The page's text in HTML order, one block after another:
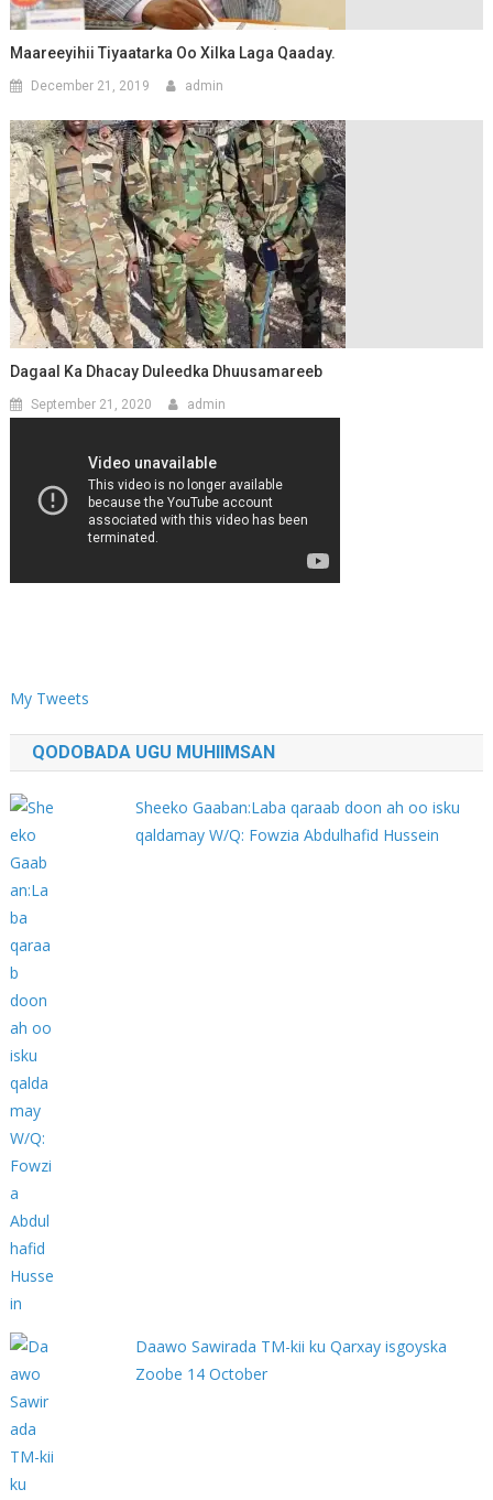
Maareeyihii Tiyaatarka Oo Xilka Laga Qaaday.
December 21, 2019 admin
Dagaal Ka Dhacay Duleedka Dhuusamareeb
September 21, 2020 admin
My Tweets
QODOBADA UGU MUHIIMSAN
Sheeko Gaaban:Laba qaraab doon ah oo isku
qaldamay W/Q: Fowzia Abdulhafid Hussein
Daawo Sawirada TM-kii ku Qarxay isgoyska
Zoobe 14 October